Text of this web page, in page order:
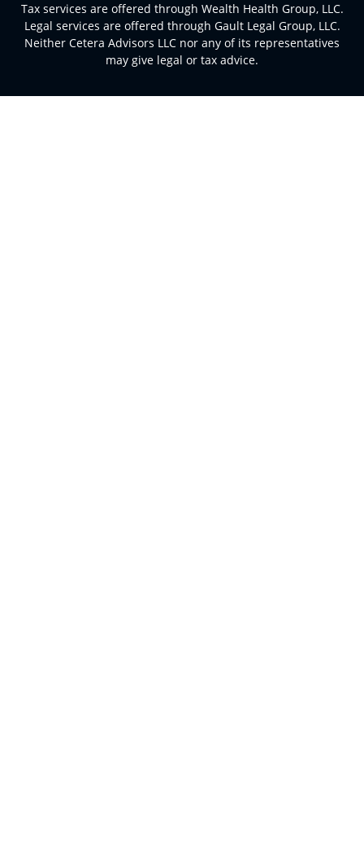
Tax services are offered through Wealth Health Group, LLC.
Legal services are offered through Gault Legal Group, LLC.
Neither Cetera Advisors LLC nor any of its representatives
may give legal or tax advice.